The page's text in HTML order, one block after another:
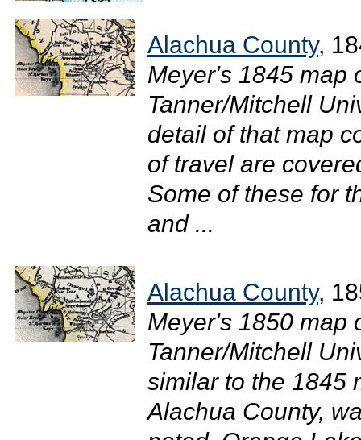
Alachua County,
Meyer's 1845 map
Tanner/Mitchell
detail of that map
of travel are
Some of these for
and ...
Alachua County,
Meyer's 1850 map
Tanner/Mitchell
similar to the 1845
Alachua County,